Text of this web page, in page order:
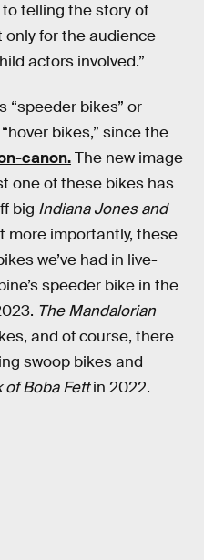
to telling the story of
for the audience
actors involved.”
“speeder bikes” or
bikes,” since the
canon.The new image
one of these bikes has
big Indiana Jones and
more importantly, these
we’ve had in live-
speeder bike in the
The Mandalorian
and of course, there
swoop bikes and
of Boba Fettin 2022.